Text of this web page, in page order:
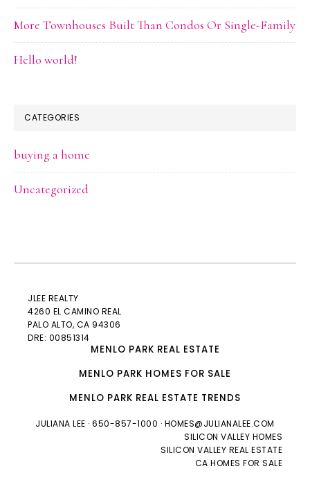
More Townhouses Built Than Condos Or Single-Family
Hello world!
CATEGORIES
buying a home
Uncategorized
JLEE REALTY
4260 EL CAMINO REAL
PALO ALTO, CA 94306
DRE: 00851314
MENLO PARK REAL ESTATE
MENLO PARK HOMES FOR SALE
MENLO PARK REAL ESTATE TRENDS
JULIANA LEE · 650-857-1000 · HOMES@JULIANALEE.COM
SILICON VALLEY HOMES
SILICON VALLEY REAL ESTATE
CA HOMES FOR SALE